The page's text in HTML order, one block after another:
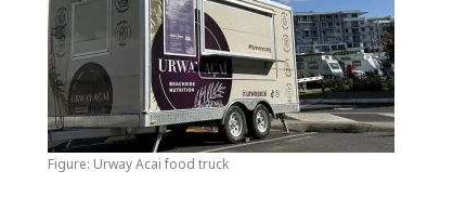
Figure: Urway Acai food truck